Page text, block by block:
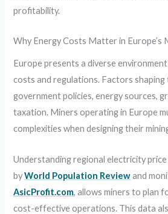
profitability.
Why Energy Costs Matter in Europe’s
Europe presents a diverse
costs and regulations. Factors shaping
government policies, energy sources,
taxation. Miners operating in Europe
complexities when designing their
Understanding regional electricity price
byWorld Population Reviewand
AsicProfit.com, allows miners to plan
cost-effective operations. This data